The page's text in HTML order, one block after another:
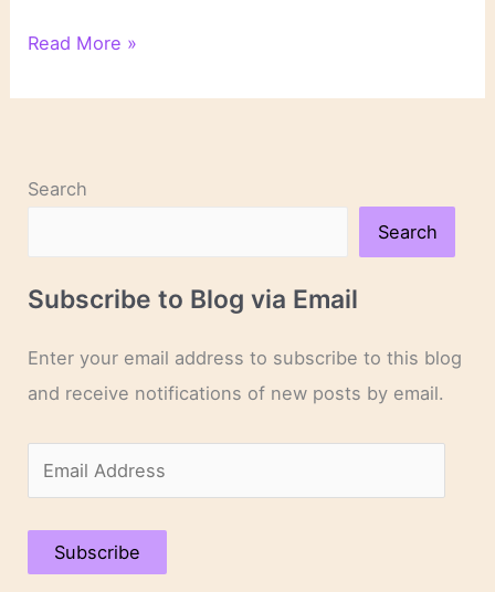
Star
Reads
Read More »
Search
Search
Subscribe to Blog via Email
Enter your email address to subscribe to this blog
and receive notifications of new posts by email.
m
a
Subscribe